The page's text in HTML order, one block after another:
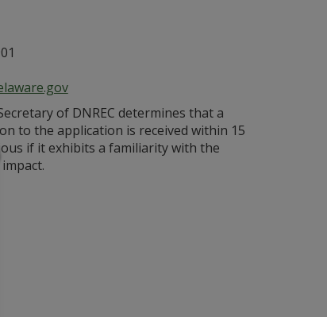
of DNREC determines that a
to the application is received within 15
if it exhibits a familiarity with the